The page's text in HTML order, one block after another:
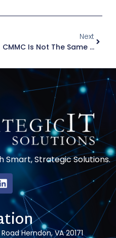
Next
CMMC Is Not The Same As NIST SP 800-171 — Here’s Why
Smart, Strategic Solutions.
Herndon, VA 20171